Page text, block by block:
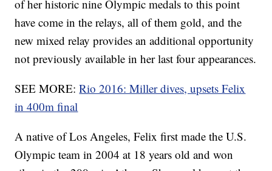
of her historic nine Olympic medals to this point
have come in the relays, all of them gold, and the
new mixed relay provides an additional opportunity
not previously available in her last four appearances.
SEE MORE:Rio 2016: Miller dives, upsets Felix
in 400m final
A native of Los Angeles, Felix first made the U.S.
Olympic team in 2004 at 18 years old and won